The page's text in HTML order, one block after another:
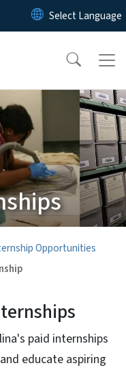
to main content
Opportunities
paid internships
educate aspiring